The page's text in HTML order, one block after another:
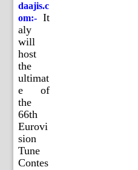
daajis.c
om:- It
aly
will
host
the
ultimat
e of
the
66th
Eurovi
sion
Tune
Contes